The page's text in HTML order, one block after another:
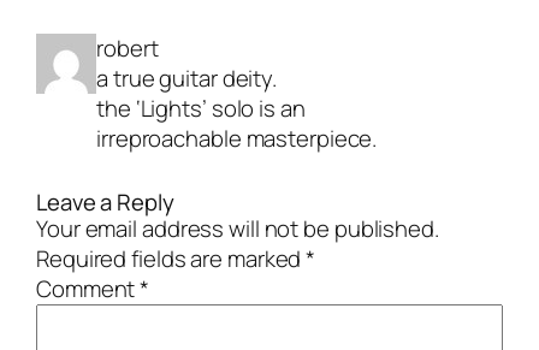
robert
a true guitar deity.
the ‘Lights’ solo is an
irreproachable masterpiece.
Leave a Reply
Your email address will not be published.
Required fields are marked*
Comment*